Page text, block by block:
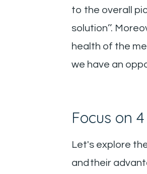
to the overall
solution’’.
health of the
we have an
Focus on
Let's explore
and their